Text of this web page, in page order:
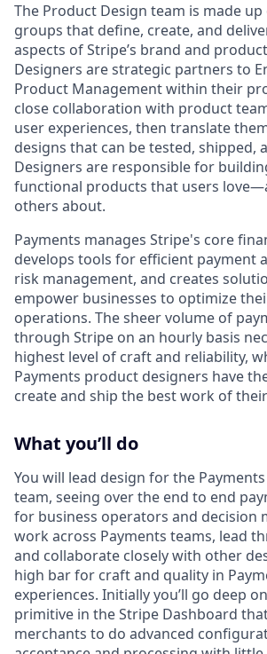
The Product Design team is made up
groups that define, create, and
aspects of Stripe’s brand and
Designers are strategic partners to
Product Management within their
close collaboration with product
user experiences, then translate
designs that can be tested, shipped,
Designers are responsible for
functional products that users
others about.
Payments manages Stripe's core
develops tools for efficient payment
risk management, and creates
empower businesses to optimize
operations. The sheer volume of
through Stripe on an hourly basis
highest level of craft and reliability,
Payments product designers have
create and ship the best work of
What you’ll do
You will lead design for the
team, seeing over the end to end
for business operators and decision
work across Payments teams, lead
and collaborate closely with other
high bar for craft and quality in
experiences. Initially you’ll go deep
primitive in the Stripe Dashboard
merchants to do advanced